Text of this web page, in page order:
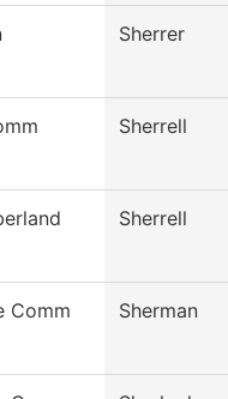
Sherrer
Sherrell
Sherrell
Comm
Sherman